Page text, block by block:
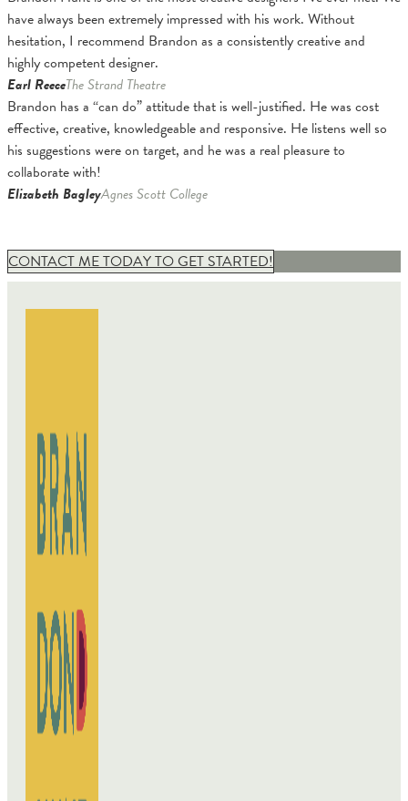
have always been extremely impressed with his work. Without
hesitation, I recommend Brandon as a consistently creative and
highly competent designer.
Earl ReeceThe Strand Theatre
Brandon has a “can do” attitude that is well-justified. He was cost
effective, creative, knowledgeable and responsive. He listens well so
his suggestions were on target, and he was a real pleasure to
collaborate with!
Elizabeth BagleyAgnes Scott College
CONTACT ME TODAY TO GET STARTED!